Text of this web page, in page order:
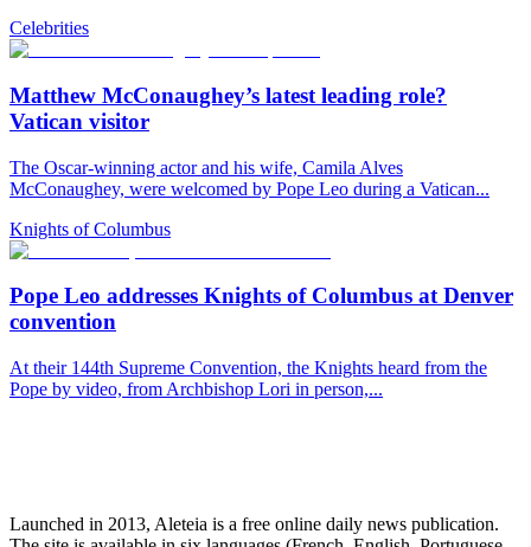
Celebrities
Matthew McConaughey’s latest leading role?
Vatican visitor
The Oscar-winning actor and his wife, Camila Alves
McConaughey, were welcomed by Pope Leo during a Vatican...
Knights of Columbus
Pope Leo addresses Knights of Columbus at Denver
convention
At their 144th Supreme Convention, the Knights heard from the
Pope by video, from Archbishop Lori in person,...
Launched in 2013, Aleteia is a free online daily news publication.